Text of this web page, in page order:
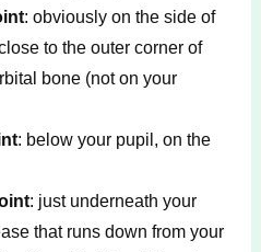
: obviously on the side of
to the outer corner of
bone (not on your
: below your pupil, on the
: just underneath your
that runs down from your